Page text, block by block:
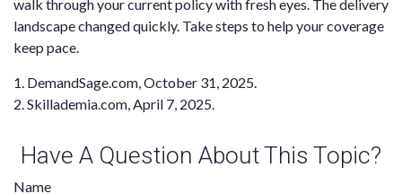
walk through your current policy with fresh eyes. The delivery
landscape changed quickly. Take steps to help your coverage
keep pace.
1. DemandSage.com, October 31, 2025.
2. Skillademia.com, April 7, 2025.
Have A Question About This Topic?
Name